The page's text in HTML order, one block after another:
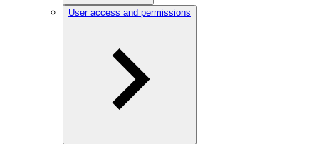
User access and permissions